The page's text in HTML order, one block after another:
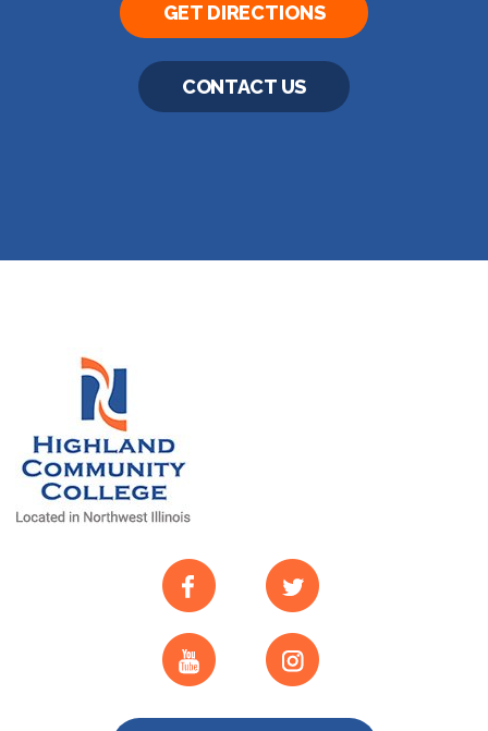
GET DIRECTIONS
CONTACT US